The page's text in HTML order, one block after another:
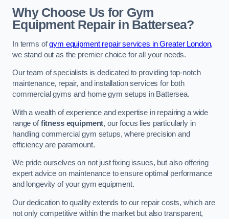
Why Choose Us for Gym
Equipment Repair in Battersea?
In terms ofgym equipment repair services in Greater London,
we stand out as the premier choice for all your needs.
Our team of specialists is dedicated to providing top-notch
maintenance, repair, and installation services for both
commercial gyms and home gym setups in Battersea.
With a wealth of experience and expertise in repairing a wide
range offitness equipment, our focus lies particularly in
handling commercial gym setups, where precision and
efficiency are paramount.
We pride ourselves on not just fixing issues, but also offering
expert advice on maintenance to ensure optimal performance
and longevity of your gym equipment.
Our dedication to quality extends to our repair costs, which are
not only competitive within the market but also transparent,